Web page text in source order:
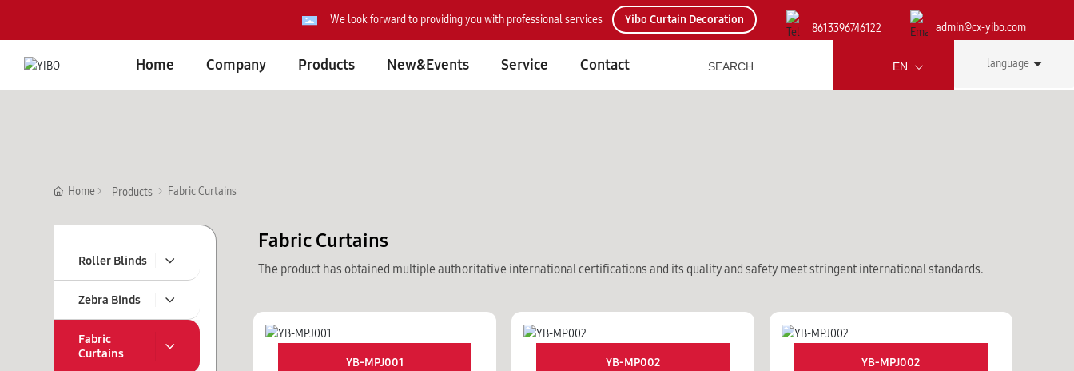
We look forward to providing you with professional services Yibo Curtain Decoration
8613396746122 admin@cx-yibo.com
Home Company Products New&Events Service Contact EN language
Home Products Fabric Curtains
Roller Blinds
Zebra Binds
Fabric
Curtains
Fabric Curtains
The product has obtained multiple authoritative international certifications and its quality and safety meet stringent international standards.
YB-MPJ001 YB-MP002 YB-MPJ002